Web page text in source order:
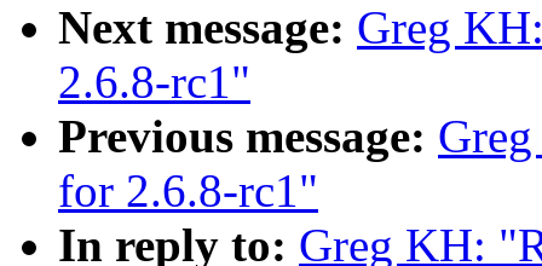
Next message: Greg
2.6.8-rc1"
Previous message:
for 2.6.8-rc1"
In reply to: Greg KH: